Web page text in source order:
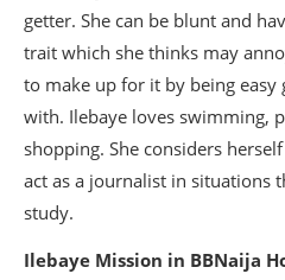
getter. She can be blunt and
trait which she thinks may
to make up for it by being
with. Ilebaye loves swimming,
shopping. She considers
act as a journalist in situations
study.
Ilebaye Mission in BBNaija